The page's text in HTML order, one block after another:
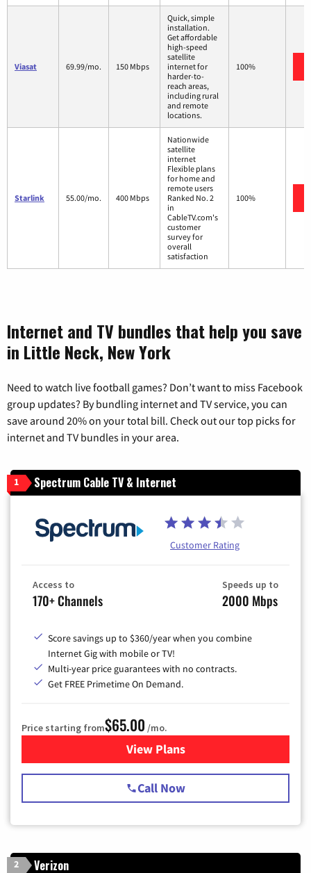
Viasat 69.99/mo. 150 Mbps
Quick, simple
installation.
Get affordable
high-speed
satellite
internet for
harder-to-
reach areas,
including rural
and remote
locations.
100%
Starlink 55.00/mo. 400 Mbps
Nationwide
satellite
internet
Flexible plans
for home and
remote users
Ranked No. 2
in
CableTV.com's
customer
survey for
overall
satisfaction
100%
Internet and TV bundles that help you save
in Little Neck, New York
Need to watch live football games? Don’t want to miss Facebook
group updates? By bundling internet and TV service, you can
save around 20% on your total bill. Check out our top picks for
internet and TV bundles in your area.
1 Spectrum Cable TV & Internet
Customer Rating
Access to
170+ Channels
Speeds up to
2000 Mbps
Score savings up to $360/year when you combine
Internet Gig with mobile or TV!
Multi-year price guarantees with no contracts.
Get FREE Primetime On Demand.
Price starting from$65.00 /mo.
View Plansfor Spectrum Cable TV &
Call Now
2 Verizon